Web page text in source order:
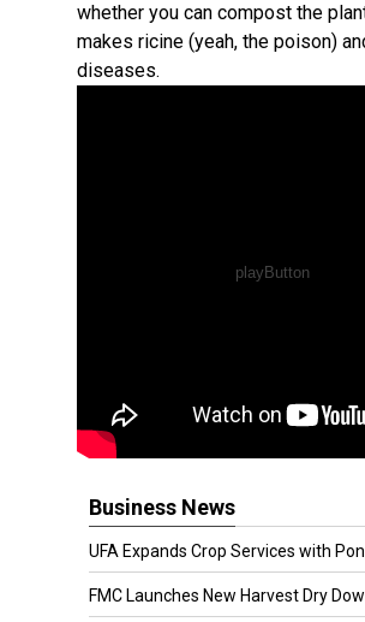
whether you can compost the
makes ricine (yeah, the poison)
diseases.
Business News
UFA Expands Crop Services with
FMC Launches New Harvest Dry